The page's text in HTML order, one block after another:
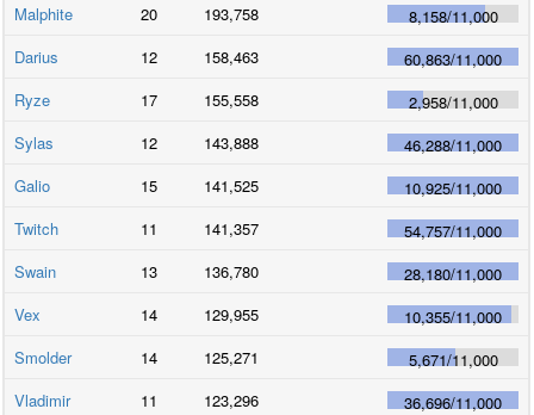
Malphite
20 193,758 8,158/11,000
Darius
12 158,463 60,863/11,000
Ryze
17 155,558 2,958/11,000
Sylas
12 143,888 46,288/11,000
Galio
15 141,525 10,925/11,000
Twitch
11 141,357 54,757/11,000
Swain
13 136,780 28,180/11,000
Vex
14 129,955 10,355/11,000
Smolder
14 125,271 5,671/11,000
Vladimir
11 123,296 36,696/11,000